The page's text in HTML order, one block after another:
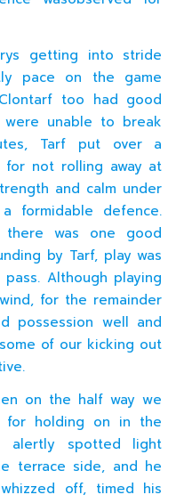
getting into stride
pace on the game
too had good
unable to break
Tarf put over a
for not rolling away at
and calm under
formidable defence.
there was one good
by Tarf, play was
Although playing
for the remainder
possession well and
of our kicking out
on the half way we
for holding on in the
alertly spotted light
terrace side, and he
off, timed his